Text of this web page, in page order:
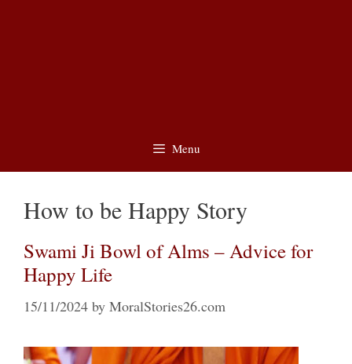
Menu
How to be Happy Story
Swami Ji Bowl of Alms – Advice for
Happy Life
15/11/2024 by MoralStories26.com